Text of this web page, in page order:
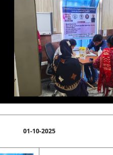
01-10-2025